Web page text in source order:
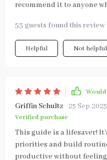
recommend it to anyone
53 guests found this
Helpful Not helpful
Griffin Schultz 25 Sep 2025
Verified purchase
This guide is a lifesaver!
priorities and build
productive without